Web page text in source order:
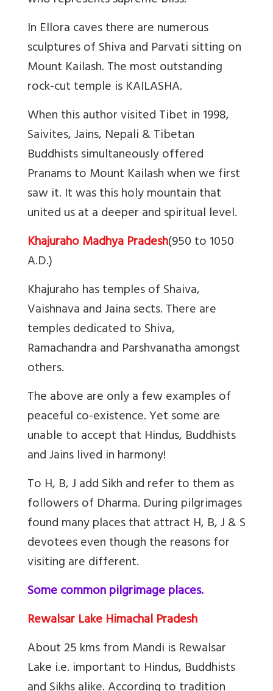
In Ellora caves there are numerous
sculptures of Shiva and Parvati sitting on
Mount Kailash. The most outstanding
rock-cut temple is KAILASHA.
When this author visited Tibet in 1998,
Saivites, Jains, Nepali & Tibetan
Buddhists simultaneously offered
Pranams to Mount Kailash when we first
saw it. It was this holy mountain that
united us at a deeper and spiritual level.
Khajuraho Madhya Pradesh(950 to 1050
A.D.)
Khajuraho has temples of Shaiva,
Vaishnava and Jaina sects. There are
temples dedicated to Shiva,
Ramachandra and Parshvanatha amongst
others.
The above are only a few examples of
peaceful co-existence. Yet some are
unable to accept that Hindus, Buddhists
and Jains lived in harmony!
To H, B, J add Sikh and refer to them as
followers of Dharma. During pilgrimages
found many places that attract H, B, J & S
devotees even though the reasons for
visiting are different.
Some common pilgrimage places.
Rewalsar Lake Himachal Pradesh
About 25 kms from Mandi is Rewalsar
Lake i.e. important to Hindus, Buddhists